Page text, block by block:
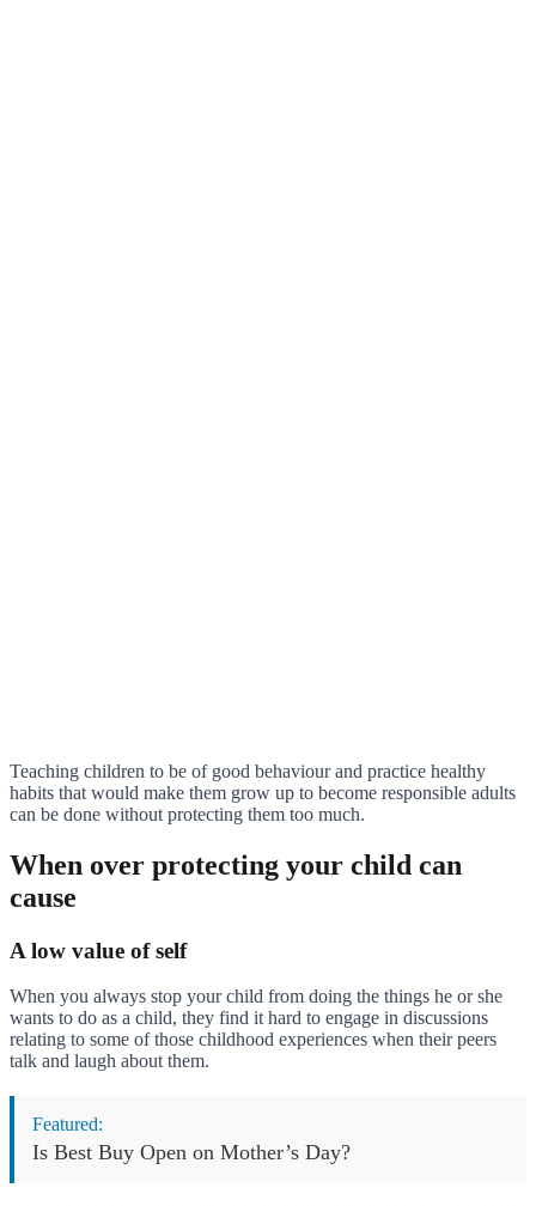
Teaching children to be of good behaviour and practice healthy
habits that would make them grow up to become responsible adults
can be done without protecting them too much.
When over protecting your child can
cause
A low value of self
When you always stop your child from doing the things he or she
wants to do as a child, they find it hard to engage in discussions
relating to some of those childhood experiences when their peers
talk and laugh about them.
Featured:
Is Best Buy Open on Mother’s Day?